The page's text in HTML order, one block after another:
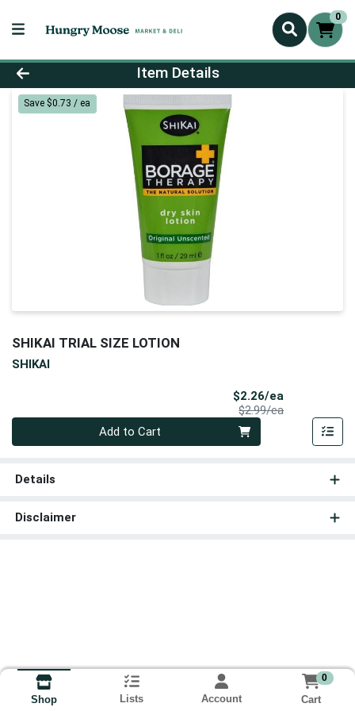
0
Product Details Page
Item Details
Save $0.73 / ea
SHIKAI TRIAL SIZE LOTION
SHIKAI
$2.26/ea
$2.99/eaProduct Price
Add to Cart
Details
Disclaimer
Shop Lists Account
0
Cart